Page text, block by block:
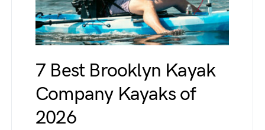
7 Best Brooklyn Kayak
Company Kayaks of
2026